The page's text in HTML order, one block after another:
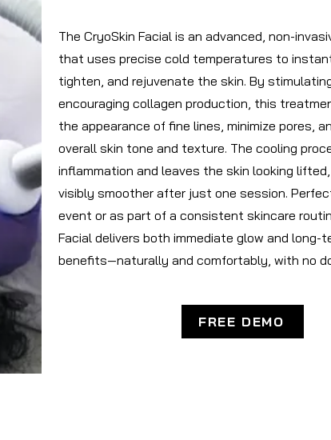
The CryoSkin Facial is an advanced, non-
that uses precise cold temperatures to
tighten, and rejuvenate the skin. By
encouraging collagen production, this
the appearance of fine lines, minimize pores,
overall skin tone and texture. The cooling
inflammation and leaves the skin looking
visibly smoother after just one session.
event or as part of a consistent skincare
Facial delivers both immediate glow and long-
benefits—naturally and comfortably, with no
FREE DEMO